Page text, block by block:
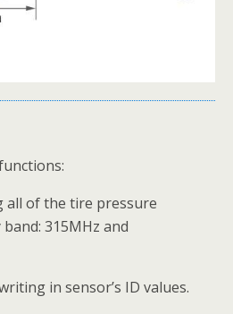
of the tire pressure
315MHz and
in sensor’s ID values.